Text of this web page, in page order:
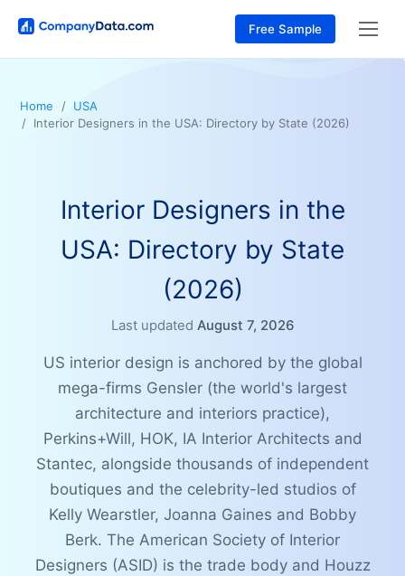
Free Sample
Home
USA
Interior Designers in the USA: Directory by State (2026)
Interior Designers in the
USA: Directory by State
(2026)
Last updated August 7, 2026
US interior design is anchored by the global
mega-firms Gensler (the world's largest
architecture and interiors practice),
Perkins+Will, HOK, IA Interior Architects and
Stantec, alongside thousands of independent
boutiques and the celebrity-led studios of
Kelly Wearstler, Joanna Gaines and Bobby
Berk. The American Society of Interior
Designers (ASID) is the trade body and Houzz